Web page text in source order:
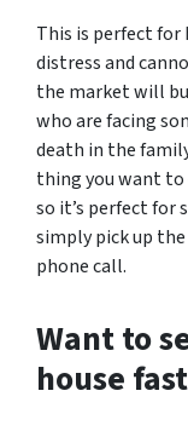
This is perfect for
distress and
the market will
who are facing
death in the
thing you want
so it’s perfect for
simply pick up
phone call.
Want to
house